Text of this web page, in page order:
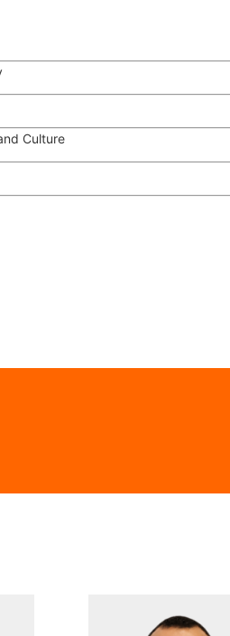
Culture